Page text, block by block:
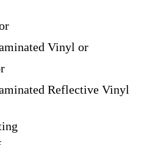
Vinyl or
Reflective Vinyl